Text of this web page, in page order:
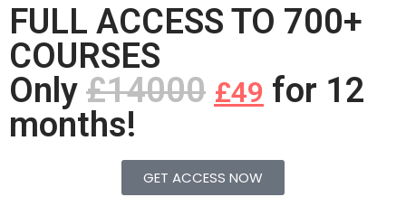
FULL ACCESS TO 700+
COURSES
Only £14000 £49 for 12
months!
GET ACCESS NOW